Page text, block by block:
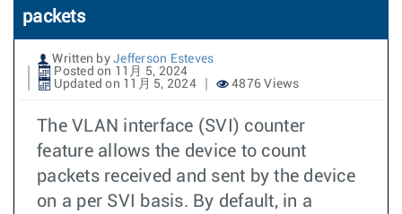
packets
Written by Jefferson Esteves
Posted on 11月 5, 2024
Updated on 11月 5, 2024
4876 Views
The VLAN interface (SVI) counter
feature allows the device to count
packets received and sent by the device
on a per SVI basis. By default, in a